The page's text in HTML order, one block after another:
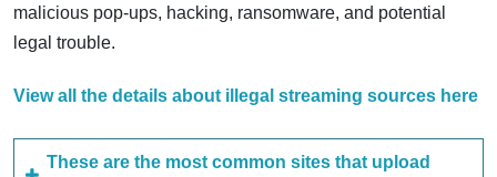
malicious pop-ups, hacking, ransomware, and potential
legal trouble.
View all the details about illegal streaming sources here
These are the most common sites that upload